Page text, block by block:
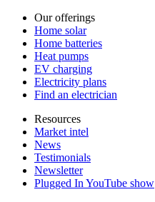
Our offerings
Home solar
Home batteries
Heat pumps
EV charging
Electricity plans
Find an electrician
Resources
Market intel
News
Testimonials
Newsletter
Plugged In YouTube show